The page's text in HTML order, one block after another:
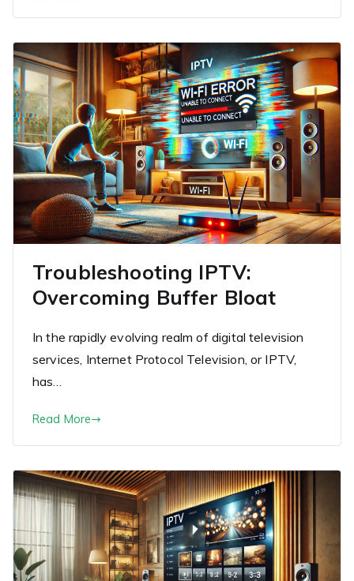
Troubleshooting IPTV:
Overcoming Buffer Bloat
In the rapidly evolving realm of digital television
services, Internet Protocol Television, or IPTV,
has…
Read More